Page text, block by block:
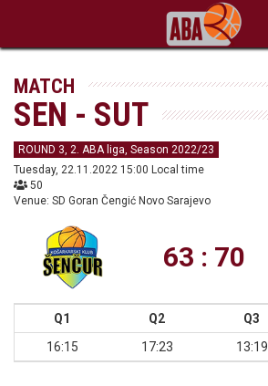
MATCH
SEN - SUT
ROUND 3, 2. ABA liga, Season 2022/23
Tuesday, 22.11.2022 15:00 Local time
50
Venue: SD Goran Čengić Novo Sarajevo
63 : 70
Q1 Q2 Q3
16:15
17:23 13:19